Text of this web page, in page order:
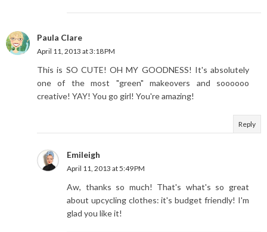
Paula Clare
April 11, 2013 at 3:18 PM
This is SO CUTE! OH MY GOODNESS! It's absolutely
one of the most "green" makeovers and soooooo
creative! YAY! You go girl! You're amazing!
Reply
Emileigh
April 11, 2013 at 5:49 PM
Aw, thanks so much! That's what's so great
about upcycling clothes: it's budget friendly! I'm
glad you like it!